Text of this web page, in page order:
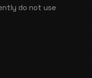
do not use